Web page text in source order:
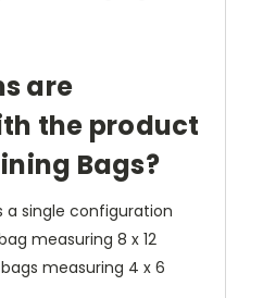
are
the product
Bags?
a single configuration
measuring 8 x 12
measuring 4 x 6